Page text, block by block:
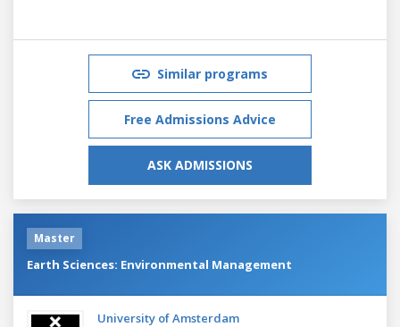
Similar programs
Free Admissions Advice
ASK ADMISSIONS
Master
Earth Sciences: Environmental Management
University of Amsterdam